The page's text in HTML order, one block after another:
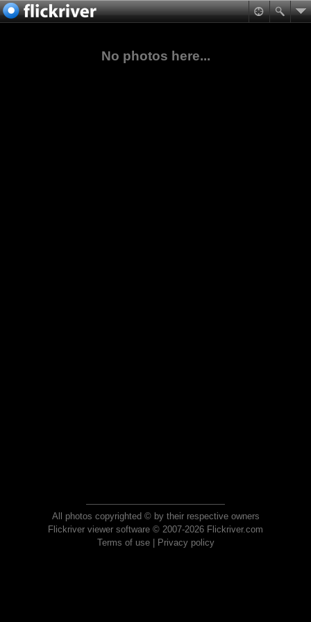
No photos here...
All photos copyrighted © by their respective owners
Flickriver viewer software © 2007-2026 Flickriver.com
Terms of use| Privacy policy